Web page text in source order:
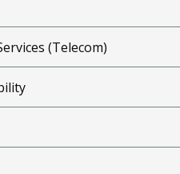
(Telecom)